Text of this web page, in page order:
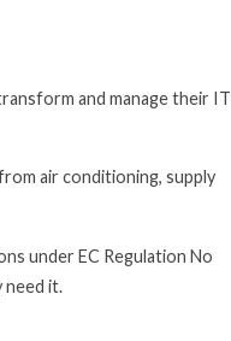
and manage their IT
air conditioning, supply
under EC Regulation No
need it.